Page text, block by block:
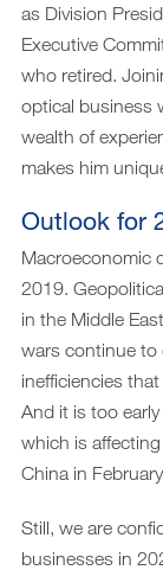
as Division
Executive
who retired.
optical business
wealth of
makes him
Outlook for
Macroeconomic
2019.
in the Middle
wars continue to
inefficiencies
And it is too
which is
China in
Still, we are
businesses in